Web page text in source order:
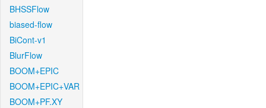
BHSSFlow
biased-flow
BiCont-v1
BlurFlow
BOOM+EPIC
BOOM+EPIC+VAR
BOOM+PF.XY